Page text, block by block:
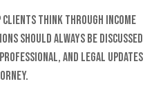
clients think through income
should always be discussed
and legal updates